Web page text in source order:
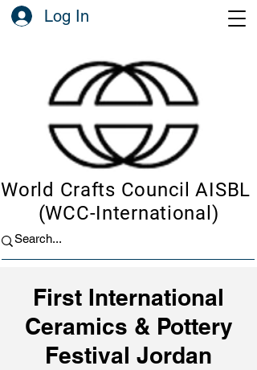
Log In
World Crafts Council AISBL
(WCC-International)
First International
Ceramics & Pottery
Festival Jordan